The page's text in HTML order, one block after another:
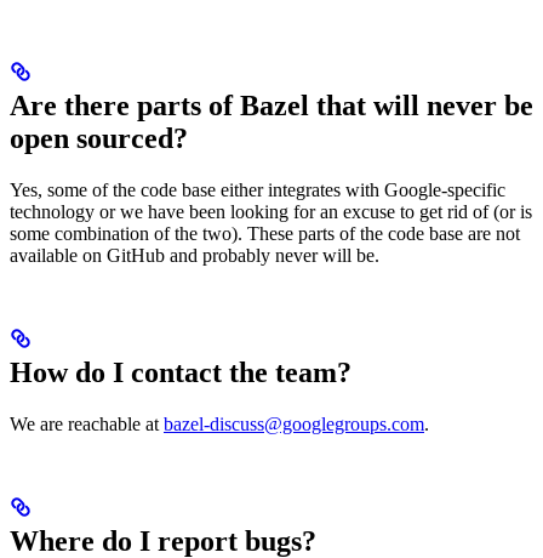
Are there parts of Bazel that will never be
open sourced?
Yes, some of the code base either integrates with Google-specific
technology or we have been looking for an excuse to get rid of (or is
some combination of the two). These parts of the code base are not
available on GitHub and probably never will be.
How do I contact the team?
We are reachable at bazel-discuss@googlegroups.com.
Where do I report bugs?